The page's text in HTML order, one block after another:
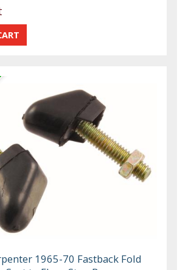
1965-70 Fastback Fold